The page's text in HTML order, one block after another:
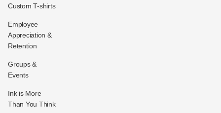
Custom T-shirts
Employee
Appreciation &
Retention
Groups &
Events
Ink is More
Than You Think